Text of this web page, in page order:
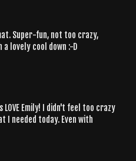
Super-fun, not too crazy,
lovely cool down :-D
LOVE Emily! I didn't feel too crazy
I needed today. Even with